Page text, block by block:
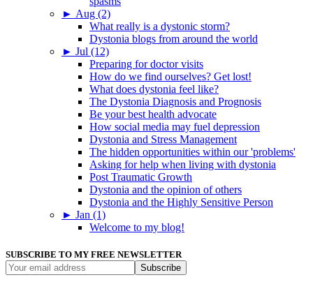
► Aug (2)
What really is a dystonic storm?
Dystonia blogs from around the world
► Jul (12)
Preparing for doctor visits
How do we find ourselves? Get lost!
What does dystonia feel like?
The Dystonia Diagnosis and Prognosis
Be your best health advocate
How social media may fuel depression
Dystonia and Stress Management
The hidden opportunities within our 'problems'
Asking for help when living with dystonia
Post Traumatic Growth
Dystonia and the opinion of others
Dystonia and the Highly Sensitive Person
► Jan (1)
Welcome to my blog!
SUBSCRIBE TO MY FREE NEWSLETTER